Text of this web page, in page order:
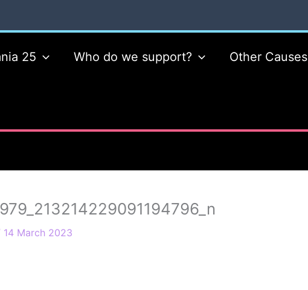
25 Who do we support? Other Causes
14 March 2023